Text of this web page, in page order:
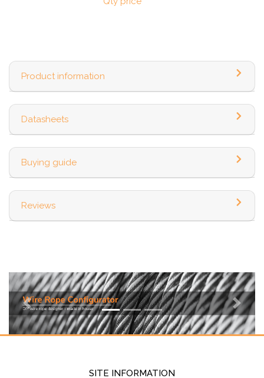
Product information
Datasheets
Buying guide
Reviews
Previous Next
SITE INFORMATION